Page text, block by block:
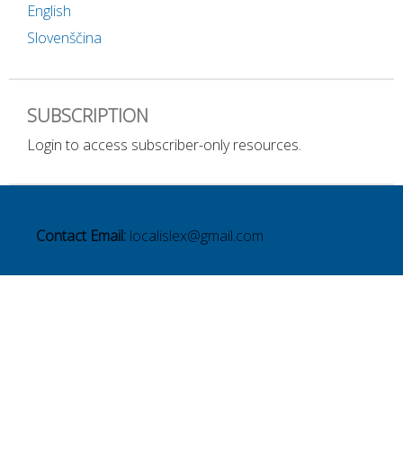
English
Slovenščina
SUBSCRIPTION
Login to access subscriber-only resources.
Contact Email: localislex@gmail.com